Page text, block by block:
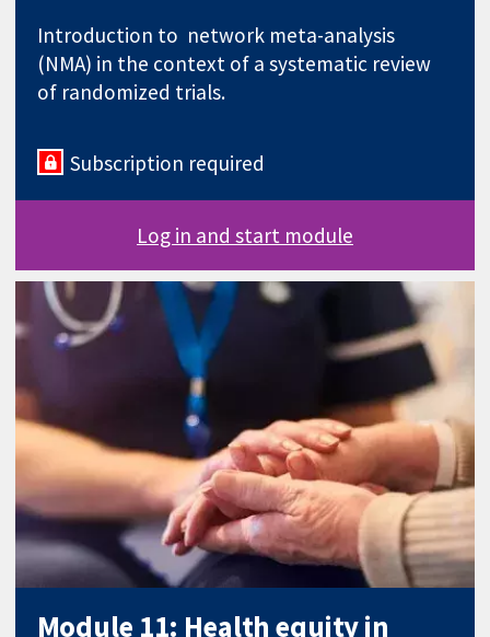
Introduction to network meta-analysis
(NMA) in the context of a systematic review
of randomized trials.
Subscription required
Log in and start module
Module 11: Health equity in